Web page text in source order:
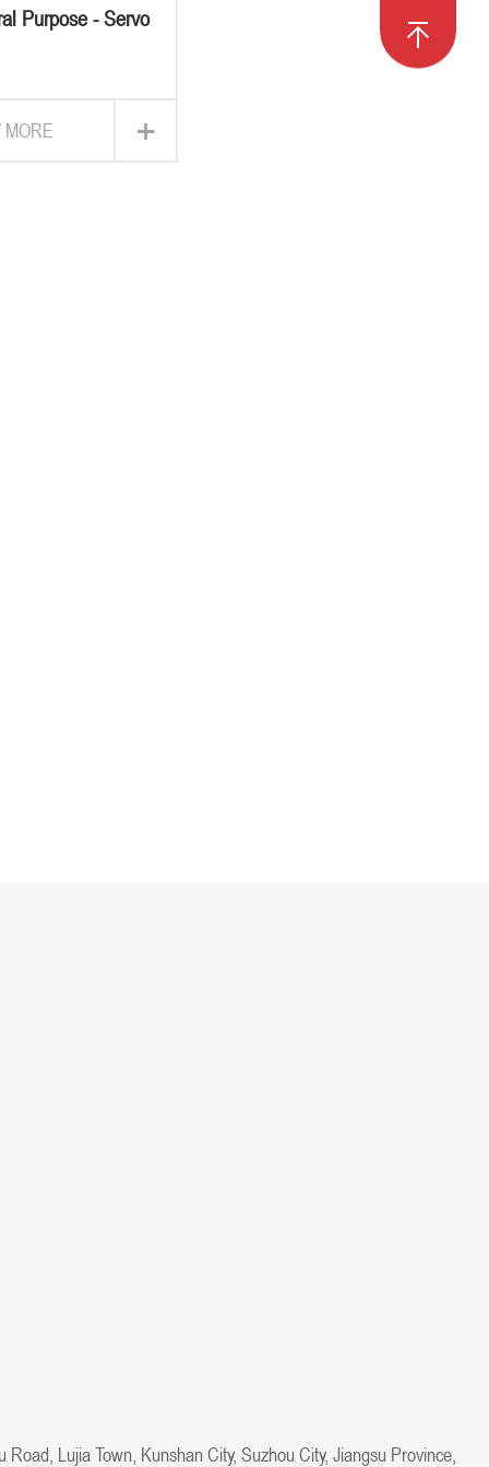
Purpose - Servo
+
Road, Lujia Town, Kunshan City, Suzhou City, Jiangsu Province,